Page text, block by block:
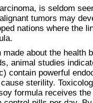
is seldom
tumors may
nations where the
about the health
animal studies
contain powerful
sterility.
formula receives